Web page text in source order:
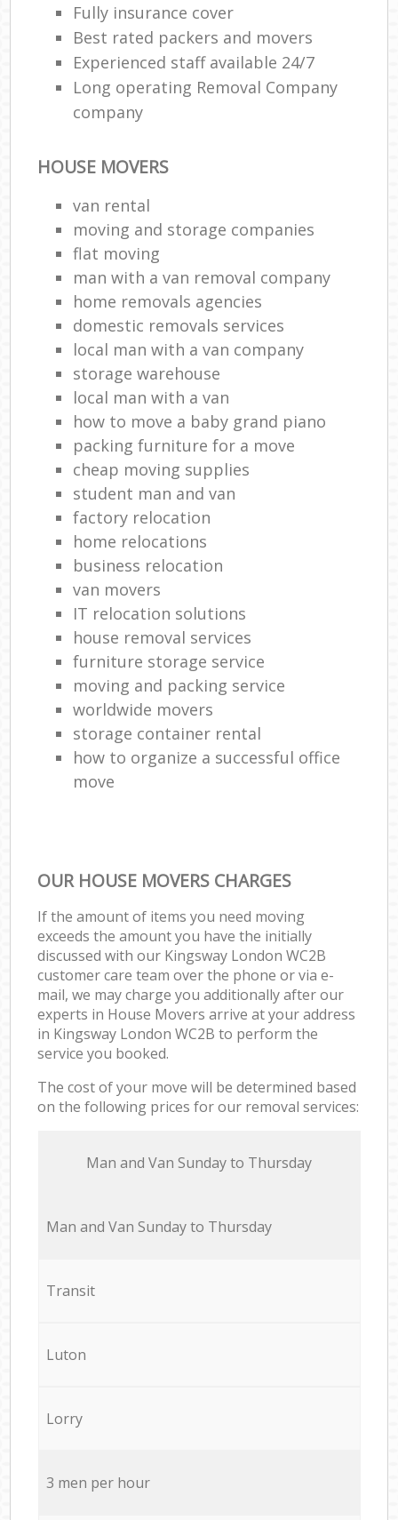
Fully insurance cover
Best rated packers and movers
Experienced staff available 24/7
Long operating Removal Company
company
HOUSE MOVERS
van rental
moving and storage companies
flat moving
man with a van removal company
home removals agencies
domestic removals services
local man with a van company
storage warehouse
local man with a van
how to move a baby grand piano
packing furniture for a move
cheap moving supplies
student man and van
factory relocation
home relocations
business relocation
van movers
IT relocation solutions
house removal services
furniture storage service
moving and packing service
worldwide movers
storage container rental
how to organize a successful office
move
OUR HOUSE MOVERS CHARGES
If the amount of items you need moving
exceeds the amount you have the initially
discussed with our Kingsway London WC2B
customer care team over the phone or via e-
mail, we may charge you additionally after our
experts in House Movers arrive at your address
in Kingsway London WC2B to perform the
service you booked.
The cost of your move will be determined based
on the following prices for our removal services:
Мan аnd Van Sunday to Thursday
Мan аnd Van Sunday to Thursday
Transit
Luton
Lorry
3 men per hour